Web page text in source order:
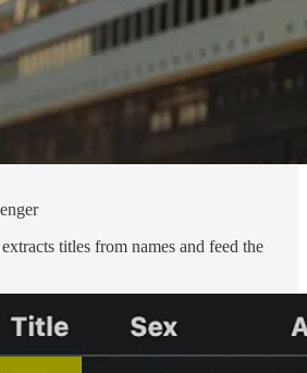
titles from names and feed the